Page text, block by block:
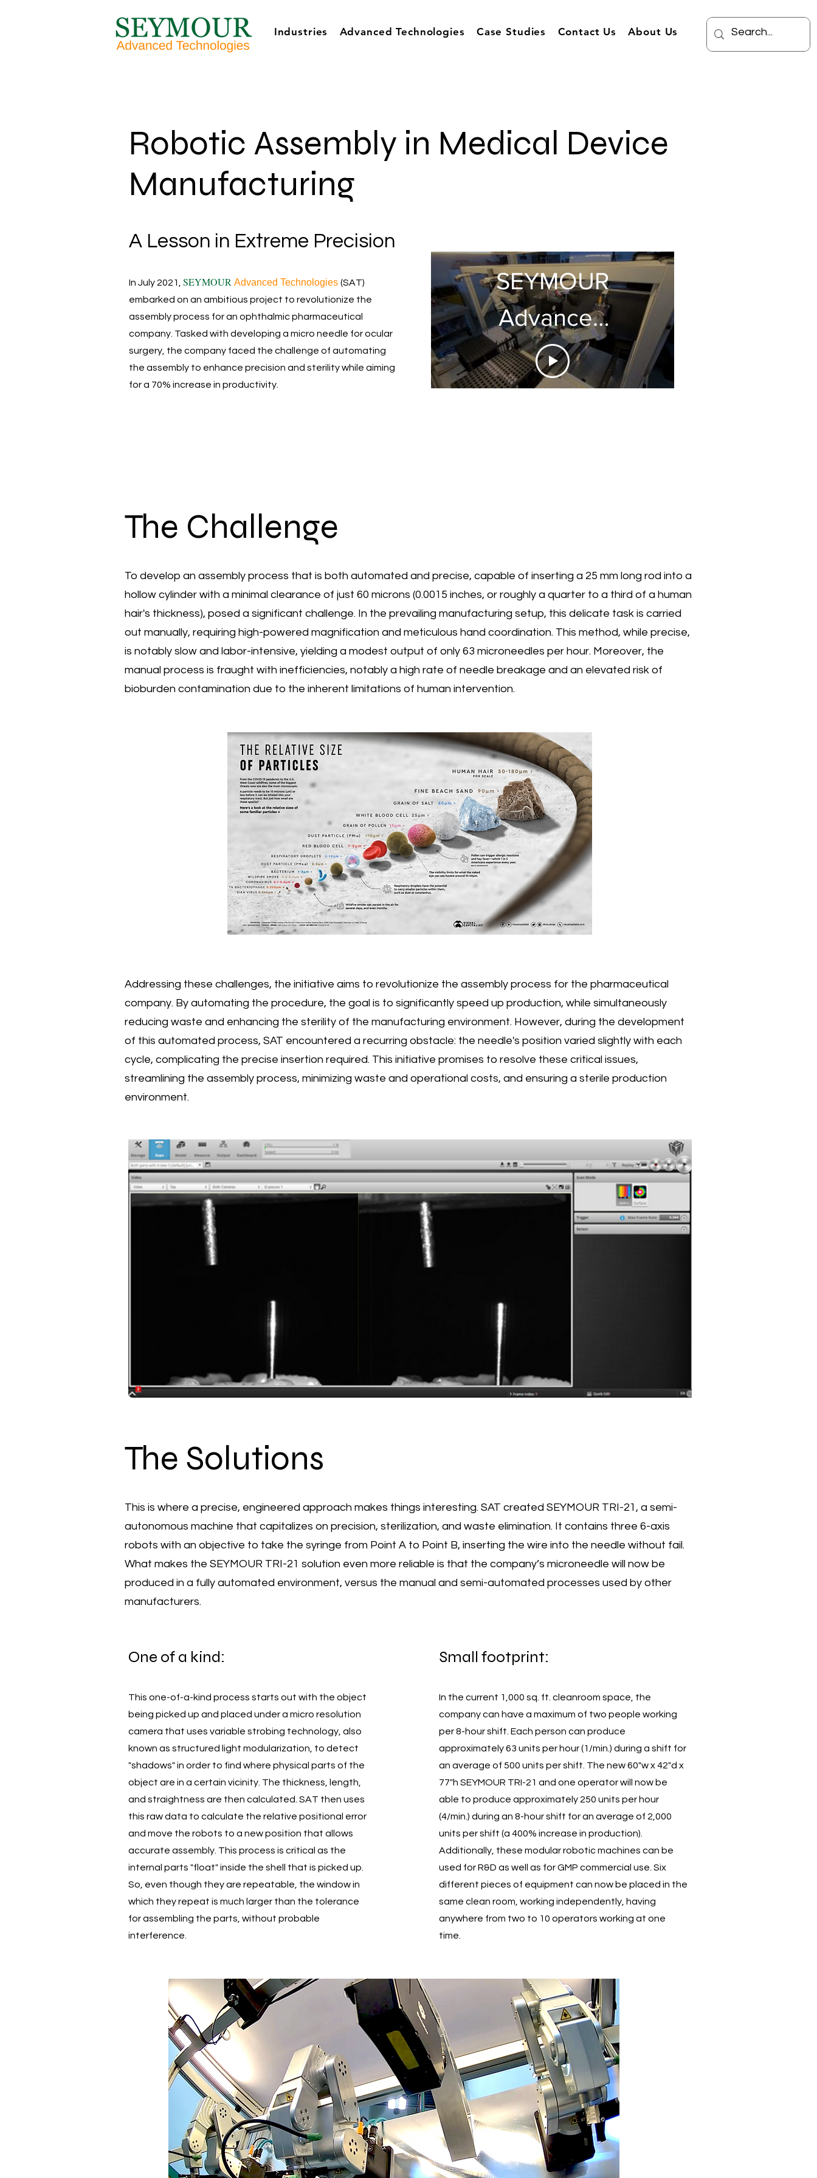
Industries Advanced Technologies Case Studies Contact Us About Us
Robotic Assembly in Medical Device
Manufacturing
A Lesson in Extreme Precision
In July 2021, SEYMOUR Advanced Technologies (SAT)
embarked on an ambitious project to revolutionize the
assembly process for an ophthalmic pharmaceutical
company. Tasked with developing a micro needle for ocular
surgery, the company faced the challenge of automating
the assembly to enhance precision and sterility while aiming
for a 70% increase in productivity.
SEYMOUR
Advanced
Technologies:
Tri-21,
industry
automation
machine.
The Challenge
To develop an assembly process that is both automated and precise, capable of inserting a 25 mm long rod into a
hollow cylinder with a minimal clearance of just 60 microns (0.0015 inches, or roughly a quarter to a third of a human
hair's thickness), posed a significant challenge. In the prevailing manufacturing setup, this delicate task is carried
out manually, requiring high-powered magnification and meticulous hand coordination. This method, while precise,
is notably slow and labor-intensive, yielding a modest output of only 63 microneedles per hour. Moreover, the
manual process is fraught with inefficiencies, notably a high rate of needle breakage and an elevated risk of
bioburden contamination due to the inherent limitations of human intervention.
Addressing these challenges, the initiative aims to revolutionize the assembly process for the pharmaceutical
company. By automating the procedure, the goal is to significantly speed up production, while simultaneously
reducing waste and enhancing the sterility of the manufacturing environment. However, during the development
of this automated process, SAT encountered a recurring obstacle: the needle's position varied slightly with each
cycle, complicating the precise insertion required. This initiative promises to resolve these critical issues,
streamlining the assembly process, minimizing waste and operational costs, and ensuring a sterile production
environment.
The Solutions
This is where a precise, engineered approach makes things interesting. SAT created SEYMOUR TRI-21, a semi-
autonomous machine that capitalizes on precision, sterilization, and waste elimination. It contains three 6-axis
robots with an objective to take the syringe from Point A to Point B, inserting the wire into the needle without fail.
What makes the SEYMOUR TRI-21 solution even more reliable is that the company’s microneedle will now be
produced in a fully automated environment, versus the manual and semi-automated processes used by other
manufacturers.
One of a kind:
This one-of-a-kind process starts out with the object
being picked up and placed under a micro resolution
camera that uses variable strobing technology, also
known as structured light modularization, to detect
"shadows" in order to find where physical parts of the
object are in a certain vicinity. The thickness, length,
and straightness are then calculated. SAT then uses
this raw data to calculate the relative positional error
and move the robots to a new position that allows
accurate assembly. This process is critical as the
internal parts "float" inside the shell that is picked up.
So, even though they are repeatable, the window in
which they repeat is much larger than the tolerance
for assembling the parts, without probable
interference.
Small footprint:
In the current 1,000 sq. ft. cleanroom space, the
company can have a maximum of two people working
per 8-hour shift. Each person can produce
approximately 63 units per hour (1/min.) during a shift for
an average of 500 units per shift. The new 60"w x 42"d x
77"h SEYMOUR TRI-21 and one operator will now be
able to produce approximately 250 units per hour
(4/min.) during an 8-hour shift for an average of 2,000
units per shift (a 400% increase in production).
Additionally, these modular robotic machines can be
used for R&D as well as for GMP commercial use. Six
different pieces of equipment can now be placed in the
same clean room, working independently, having
anywhere from two to 10 operators working at one
time.